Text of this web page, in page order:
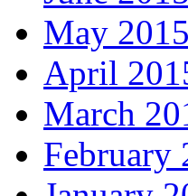
May 2015
April
March
February